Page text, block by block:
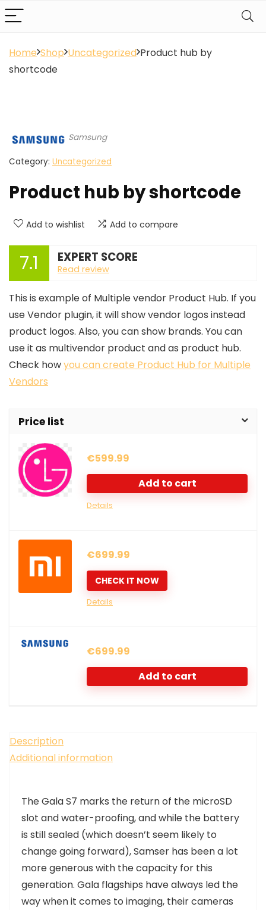
Home Shop Uncategorized Product hub by
shortcode
Samsung
Category: Uncategorized
Product hub by shortcode
Add to wishlist Add to compare
7.1 EXPERT SCORE
Read review
This is example of Multiple vendor Product Hub. If you
use Vendor plugin, it will show vendor logos instead
product logos. Also, you can show brands. You can
use it as multivendor product and as product hub.
Check howyou can create Product Hub for Multiple
Vendors
Price list
€599.99
Add to cart
Details
€699.99
CHECK IT NOW
Details
€699.99
Add to cart
Description
Additional information
The Gala S7 marks the return of the microSD
slot and water-proofing, and while the battery
is still sealed (which doesn’t seem likely to
change going forward), Samser has been a lot
more generous with the capacity for this
generation. Gala flagships have always led the
way when it comes to imaging, their cameras